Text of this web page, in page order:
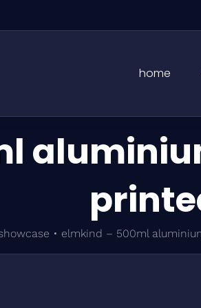
home
• elmkind – 500ml